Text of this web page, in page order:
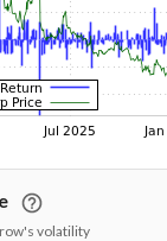
volatility